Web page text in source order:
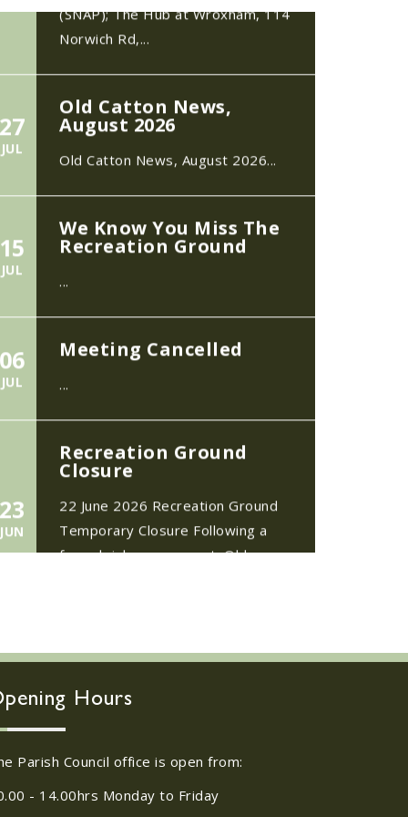
August 2026
Old Catton News, August 2026...
We Know You Miss The
Recreation Ground
...
Closure
22 June 2026 Recreation Ground
Temporary Closure Following a
formal risk assessment, Old
Catton...
JUN
minute read from
today's EDP
No impact to Old Catton
Residents but please enjoy a 2-
minute read from today's EDP...
Hours
Parish Council office is open from:
- 14.00hrs Monday to Friday